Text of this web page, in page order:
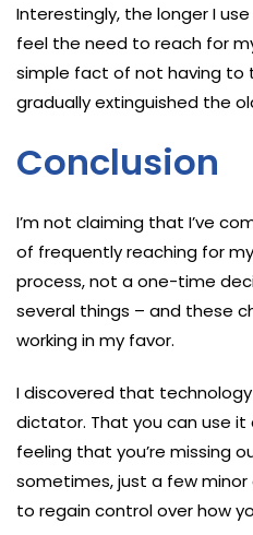
Interestingly, the longer I
feel the need to reach for
simple fact of not having to
gradually extinguished the
Conclusion
I’m not claiming that I’ve
of frequently reaching for
process, not a one-time
several things – and these
working in my favor.
I discovered that
dictator. That you can use
feeling that you’re missing
sometimes, just a few
to regain control over how